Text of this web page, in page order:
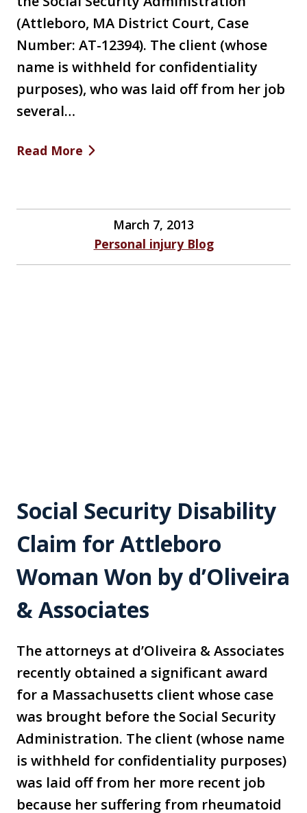
(Attleboro, MA District Court, Case
Number: AT-12394). The client (whose
name is withheld for confidentiality
purposes), who was laid off from her job
several…
Read More
March 7, 2013
Personal injury Blog
Social Security Disability
Claim for Attleboro
Woman Won by d’Oliveira
& Associates
The attorneys at d’Oliveira & Associates
recently obtained a significant award
for a Massachusetts client whose case
was brought before the Social Security
Administration. The client (whose name
is withheld for confidentiality purposes)
was laid off from her more recent job
because her suffering from rheumatoid